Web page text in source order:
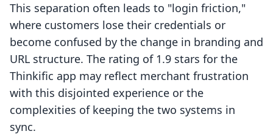
This separation often leads to "login friction,"
where customers lose their credentials or
become confused by the change in branding and
URL structure. The rating of 1.9 stars for the
Thinkific app may reflect merchant frustration
with this disjointed experience or the
complexities of keeping the two systems in
sync.